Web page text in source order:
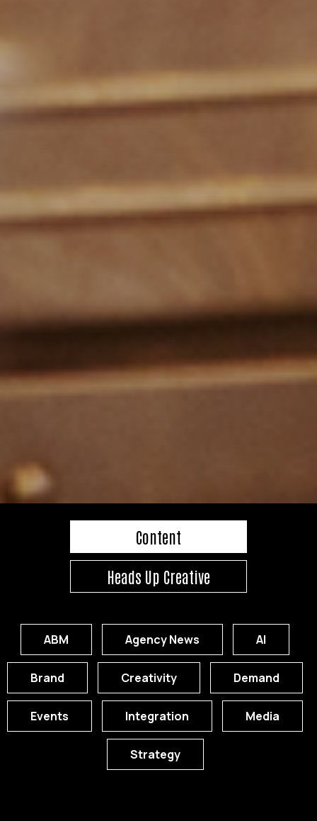
Content
Heads Up Creative
ABM Agency News AI
Brand Creativity Demand
Events Integration Media
Strategy